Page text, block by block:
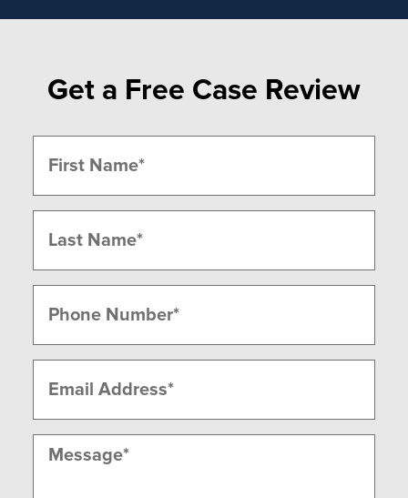
Get a Free Case Review
(Required)
First
Last
(Required)
(Required)
Message